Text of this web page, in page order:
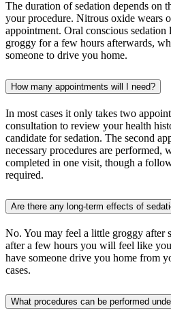
The duration of sedation depends on
your procedure. Nitrous oxide wears
appointment. Oral conscious
groggy for a few hours afterwards,
someone to drive you home.
How many appointments will I need?
In most cases it only takes two
consultation to review your health
candidate for sedation. The second
necessary procedures are performed,
completed in one visit, though a
required.
Are there any long-term effects of
No. You may feel a little groggy after
after a few hours you will feel like
have someone drive you home from
cases.
What procedures can be performed